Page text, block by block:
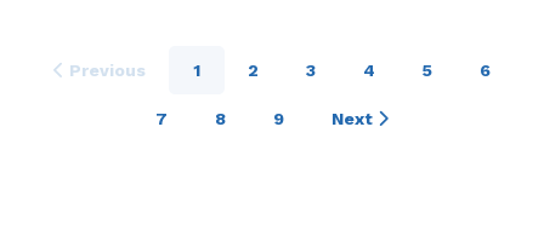
Previous 1 2 3 4 5 6
7 8 9 Next